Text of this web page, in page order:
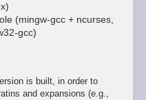
(mingw-gcc + ncurses,
gcc)
is built, in order to
and expansions (e.g.,